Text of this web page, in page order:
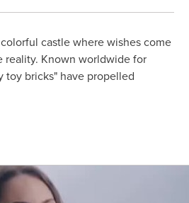
castle where wishes come
Known worldwide for
toy bricks" have propelled